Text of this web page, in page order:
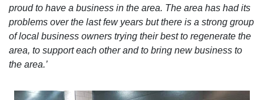
proud to have a business in the area. The area has had its
problems over the last few years but there is a strong group
of local business owners trying their best to regenerate the
area, to support each other and to bring new business to
the area.’